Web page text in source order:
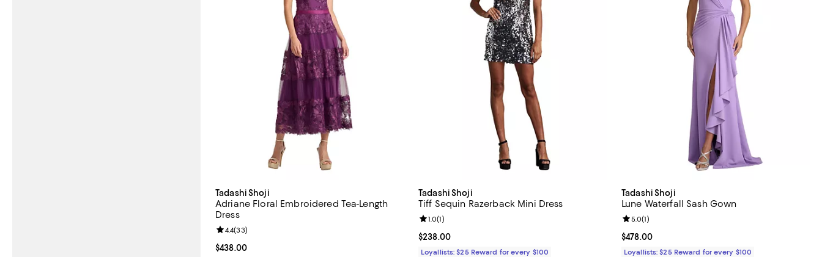
Tadashi Shoji
Adriane Floral Embroidered Tea-Length
Dress
Current price $438.00; ;
$438.00
Review rating: 4.4 out of 5; 33 reviews;
4.4(33)
Tadashi Shoji
Tiff Sequin Razerback Mini Dress
Current price $238.00; ;
$238.00
Review rating: 1.0 out of 5; 1 reviews;
1.0(1)
Loyallists: $25 Reward for every $100
Tadashi Shoji
Lune Waterfall Sash Gown
Current price $478.00; ;
$478.00
Review rating: 5.0 out of 5; 1 reviews;
5.0(1)
Loyallists: $25 Reward for every $100